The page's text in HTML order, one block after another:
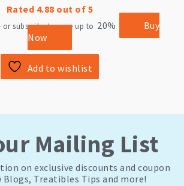
Rated 4.88 out of 5
or subscribe to save up to 20%
Buy
Now
Add to wishlist
Mailing List
on exclusive discounts and coupon
Blogs, Treatibles Tips and more!